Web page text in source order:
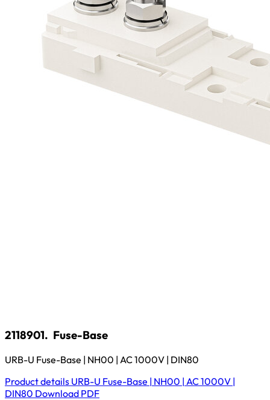
2118901. Fuse-Base
URB-U Fuse-Base | NH00 | AC 1000V | DIN80
Product details URB-U Fuse-Base | NH00 | AC 1000V |
DIN80 Download PDF